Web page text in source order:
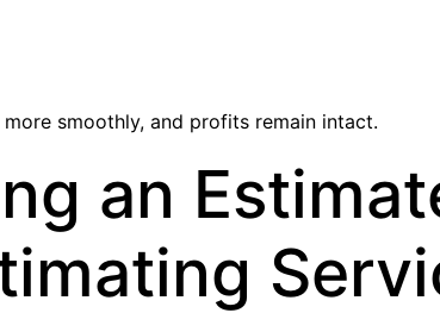
smoothly, and profits remain intact.
an